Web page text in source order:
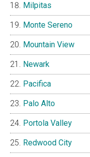
Milpitas
Monte Sereno
Mountain View
Newark
Pacifica
Palo Alto
Portola Valley
Redwood City